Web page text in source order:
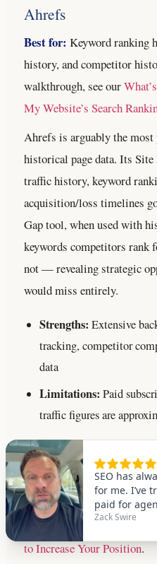
Ahrefs
Best for: Keyword ranking
history, and competitor
walkthrough, see our
My Website’s Search
Ahrefs is arguably the
historical page data. Its
traffic history, keyword
acquisition/loss timelines
Gap tool, when used with
keywords competitors rank
not — revealing strategic
would miss entirely.
Strengths: Extensive
tracking, competitor
data
Limitations: Paid
traffic figures are
SEMrush
Best for:Traffic trend
and keyword position
walkthrough, see our
to Increase Your Position.